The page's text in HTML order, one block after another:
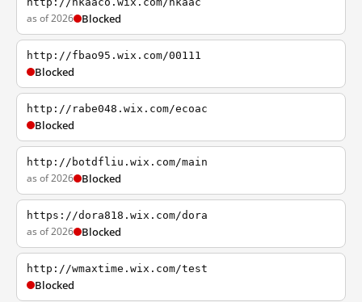
as of 2026 Blocked
http://fbao95.wix.com/00111
Blocked
http://rabe048.wix.com/ecoac
Blocked
http://botdfliu.wix.com/main
as of 2026 Blocked
https://dora818.wix.com/dora
as of 2026 Blocked
http://wmaxtime.wix.com/test
Blocked